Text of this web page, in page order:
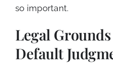
so important.
Legal
Default